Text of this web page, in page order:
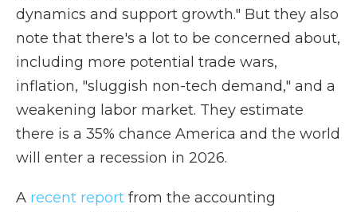
dynamics and support growth." But they also
note that there's a lot to be concerned about,
including more potential trade wars,
inflation, "sluggish non-tech demand," and a
weakening labor market. They estimate
there is a 35% chance America and the world
will enter a recession in 2026.
A recent report from the accounting